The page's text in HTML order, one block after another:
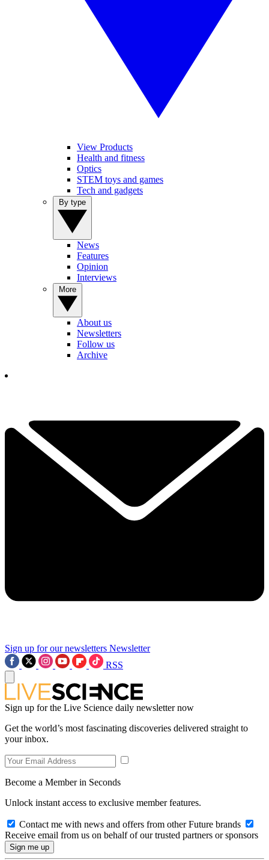
View Products
Health and fitness
Optics
STEM toys and games
Tech and gadgets
News
Features
Opinion
Interviews
About us
Newsletters
Follow us
Archive
Sign up for our newsletters Newsletter
RSS
Sign up for the Live Science daily newsletter now
Get the world’s most fascinating discoveries delivered straight to
your inbox.
Become a Member in Seconds
Unlock instant access to exclusive member features.
Contact me with news and offers from other Future brands
Receive email from us on behalf of our trusted partners or sponsors